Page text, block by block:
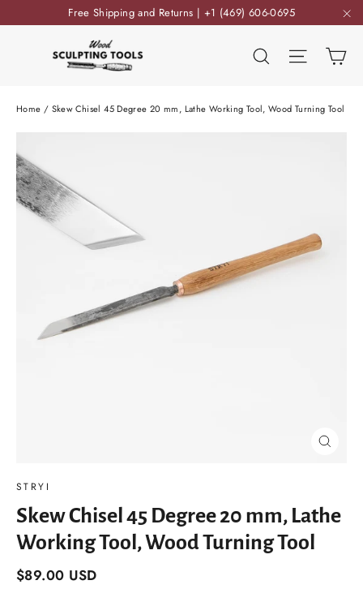
to
Free Shipping and Returns | +1 (469) 606-0695
Search Site
Home / Skew Chisel 45 Degree 20 mm, Lathe Working Tool, Wood Turning Tool
STRYI
Skew Chisel 45 Degree 20 mm, Lathe
Working Tool, Wood Turning Tool
Regular
$89.00 USD